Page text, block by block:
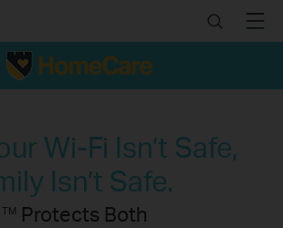
SearchMenu
Wi-Fi Isn’t Safe,
Isn’t Safe.
TM Protects Both